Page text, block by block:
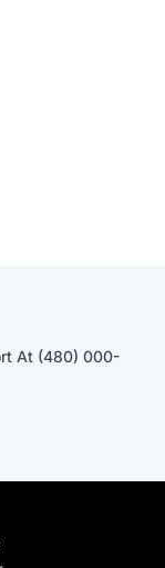
At (480) 000-